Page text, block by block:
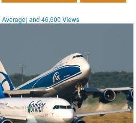
Average) and46,600 Views